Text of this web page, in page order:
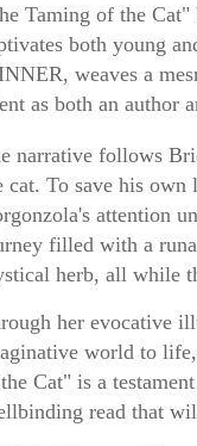
Taming of the
both young
weaves a
as both an author
narrative follows
cat. To save his
attention
filled with a
herb, all while
her evocative
world to
Cat" is a
read that